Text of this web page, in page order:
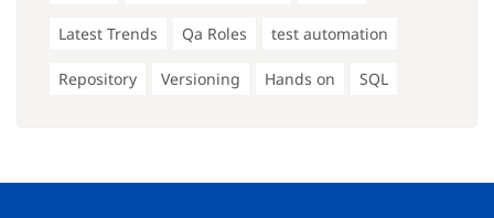
Latest Trends Qa Roles test automation
Repository Versioning Hands on SQL